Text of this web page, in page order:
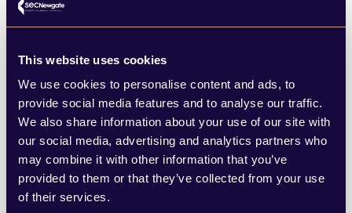
This website uses cookies
We use cookies to personalise content and ads, to
provide social media features and to analyse our traffic.
We also share information about your use of our site with
our social media, advertising and analytics partners who
may combine it with other information that you’ve
provided to them or that they’ve collected from your use
of their services.
observe any form of social distancing on a
“It’s difficult to judge my arrival in Germany
fairly as we had to make an emergency
landing at another airport due to a
thunderstorm and I was put on a bus to get
me to my correct final destination…